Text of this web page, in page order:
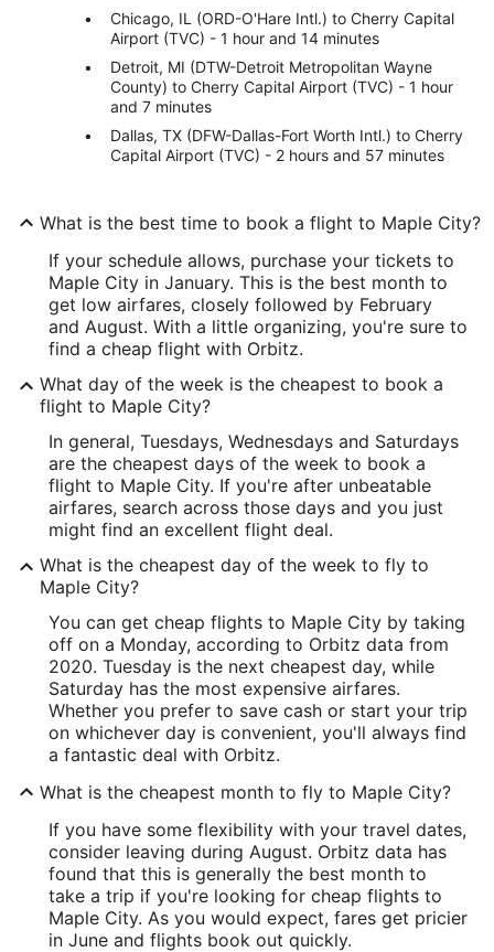
Chicago, IL (ORD-O'Hare Intl.) to Cherry Capital
Airport (TVC) - 1 hour and 14 minutes
Detroit, MI (DTW-Detroit Metropolitan Wayne
County) to Cherry Capital Airport (TVC) - 1 hour
and 7 minutes
Dallas, TX (DFW-Dallas-Fort Worth Intl.) to Cherry
Capital Airport (TVC) - 2 hours and 57 minutes
What is the best time to book a flight to Maple City?
If your schedule allows, purchase your tickets to
Maple City in January. This is the best month to
get low airfares, closely followed by February
and August. With a little organizing, you're sure to
find a cheap flight with Orbitz.
What day of the week is the cheapest to book a
flight to Maple City?
In general, Tuesdays, Wednesdays and Saturdays
are the cheapest days of the week to book a
flight to Maple City. If you're after unbeatable
airfares, search across those days and you just
might find an excellent flight deal.
What is the cheapest day of the week to fly to
Maple City?
You can get cheap flights to Maple City by taking
off on a Monday, according to Orbitz data from
2020. Tuesday is the next cheapest day, while
Saturday has the most expensive airfares.
Whether you prefer to save cash or start your trip
on whichever day is convenient, you'll always find
a fantastic deal with Orbitz.
What is the cheapest month to fly to Maple City?
If you have some flexibility with your travel dates,
consider leaving during August. Orbitz data has
found that this is generally the best month to
take a trip if you're looking for cheap flights to
Maple City. As you would expect, fares get pricier
in June and flights book out quickly.